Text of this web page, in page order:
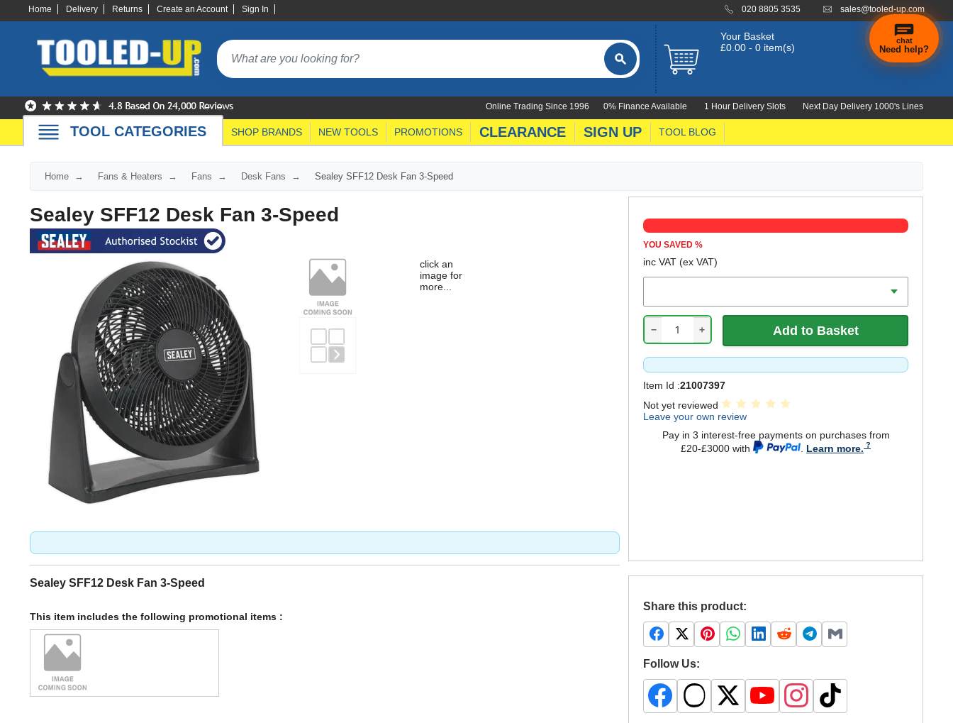
Home Delivery Returns Create an Account Sign In 020 8805 3535 sales@tooled-up.com
Your Basket
£0.00 - 0 item(s)
0% Finance Available 1 Hour Delivery Slots Next Day Delivery 1000's Lines
Online Trading Since 1996
TOOL CATEGORIES SHOP BRANDS NEW TOOLS PROMOTIONS CLEARANCE SIGN UP TOOL BLOG
Home Fans & Heaters Fans Desk Fans Sealey SFF12 Desk Fan 3-Speed
Sealey SFF12 Desk Fan 3-Speed
click an
image for
more...
YOU SAVED%
inc VAT(ex VAT)
− +
Item Id :21007397
Not yet reviewed
Leave your own review
Pay in 3 interest-free payments on purchases from
£20-£3000 with
Learn more.
Share this product:
Follow Us:
Sealey SFF12 Desk Fan 3-Speed
This item includes the following promotional items :
chat
Need help?
hand
finding